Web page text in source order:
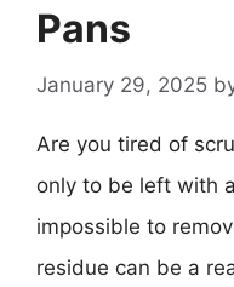
Pans
January 29, 2025
Are you tired of
only to be left with
impossible to
residue can be a